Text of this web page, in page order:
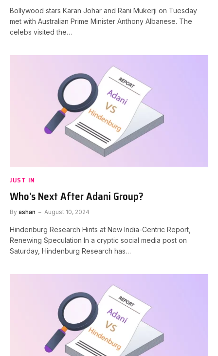
Bollywood stars Karan Johar and Rani Mukerji on Tuesday
met with Australian Prime Minister Anthony Albanese. The
celebs visited the…
JUST IN
Who’s Next After Adani Group?
By ashan August 10, 2024
Hindenburg Research Hints at New India-Centric Report,
Renewing Speculation In a cryptic social media post on
Saturday, Hindenburg Research has…